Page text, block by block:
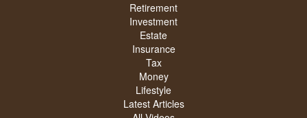
Retirement
Investment
Estate
Insurance
Tax
Money
Lifestyle
Latest Articles